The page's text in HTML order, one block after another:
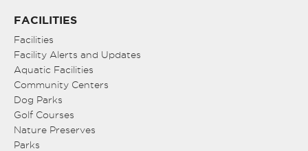
FACILITIES
Facilities
Facility Alerts and Updates
Aquatic Facilities
Community Centers
Dog Parks
Golf Courses
Nature Preserves
Parks